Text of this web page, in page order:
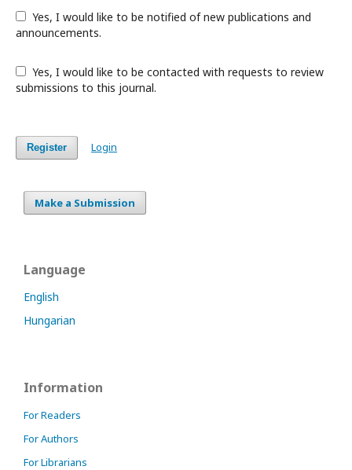
announcements.
submissions to this journal.
Register Login
Make a Submission
Language
English
Hungarian
Information
For Readers
For Authors
For Librarians